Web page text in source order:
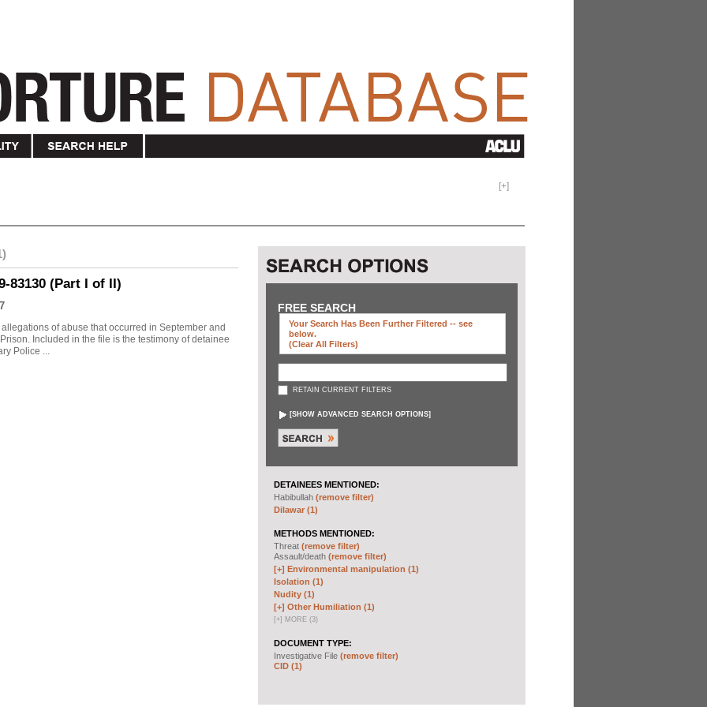
[+]
83130 (Part I of II)
of abuse that occurred in September and
Included in the file is the testimony of detainee
Police ...
FREE SEARCH
Your Search Has Been Further Filtered -- see
below.
(clear All Filters)
RETAIN CURRENT FILTERS
[SHOW ADVANCED SEARCH OPTIONS]
DETAINEES MENTIONED:
Habibullah (remove filter)
Dilawar (1)
METHODS MENTIONED:
Threat (remove filter)
Assault/death (remove filter)
[+] Environmental manipulation (1)
Isolation (1)
Nudity (1)
[+] Other Humiliation (1)
[+] MORE (3)
DOCUMENT TYPE:
Investigative File (remove filter)
CID (1)